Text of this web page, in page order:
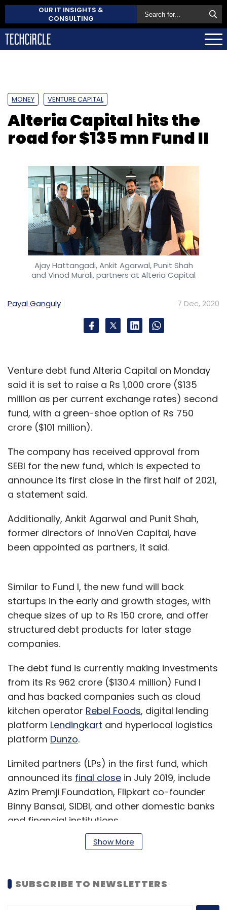
OUR IT INSIGHTS &
CONSULTING
MONEY VENTURE CAPITAL
Alteria Capital hits the
road for $135 mn Fund II
Ajay Hattangadi, Ankit Agarwal, Punit Shah
and Vinod Murali, partners at Alteria Capital
Payal Ganguly 7 Dec, 2020
Venture debt fund Alteria Capital on Monday
said it is set to raise a Rs 1,000 crore ($135
million as per current exchange rates) second
fund, with a green-shoe option of Rs 750
crore ($101 million).
The company has received approval from
SEBI for the new fund, which is expected to
announce its first close in the first half of 2021,
a statement said.
Additionally, Ankit Agarwal and Punit Shah,
former directors of InnoVen Capital, have
been appointed as partners, it said.
Similar to Fund I, the new fund will back
startups in the early and growth stages, with
cheque sizes of up to Rs 150 crore, and offer
structured debt products for later stage
companies.
The debt fund is currently making investments
from its Rs 962 crore ($130.4 million) Fund I
and has backed companies such as cloud
kitchen operator Rebel Foods, digital lending
platform Lendingkart and hyperlocal logistics
platform Dunzo.
Limited partners (LPs) in the first fund, which
announced its final close in July 2019, include
Azim Premji Foundation, Flipkart co-founder
Binny Bansal, SIDBI, and other domestic banks
and financial institutions.
who have seen strong performance despite
Covid-19. This is a dislocated asset class with
Show More
SUBSCRIBE TO NEWSLETTERS